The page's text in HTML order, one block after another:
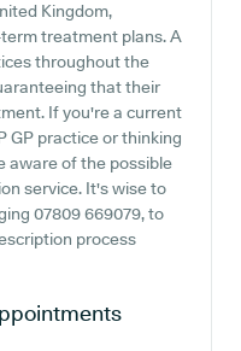
Kingdom,
treatment plans. A
throughout the
that their
If you're a current
GP practice or thinking
aware of the possible
service. It's wise to
07809 669079, to
process